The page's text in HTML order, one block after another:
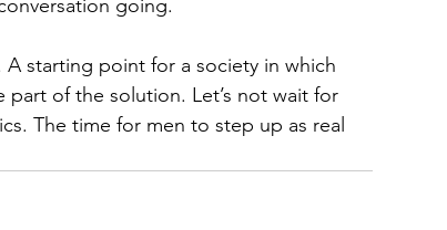
going.
starting point for a society in which
of the solution. Let’s not wait for
The time for men to step up as real